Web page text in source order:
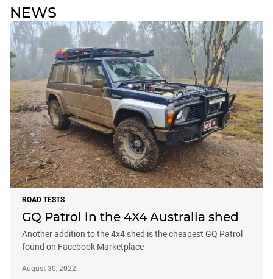
NEWS
ROAD TESTS
GQ Patrol in the 4X4 Australia shed
Another addition to the 4x4 shed is the cheapest GQ Patrol
found on Facebook Marketplace
August 30, 2022